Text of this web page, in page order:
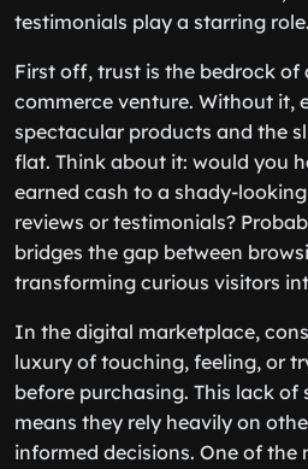
testimonials play a starring role.
First off, trust is the bedrock of
commerce venture. Without it,
spectacular products and the
flat. Think about it: would you
earned cash to a shady-
reviews or testimonials?
bridges the gap between
transforming curious visitors
In the digital marketplace,
luxury of touching, feeling, or
before purchasing. This lack of
means they rely heavily on
informed decisions. One of the